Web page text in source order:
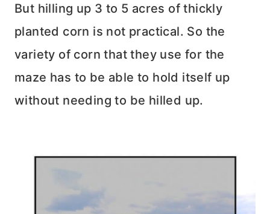
But hilling up 3 to 5 acres of thickly
planted corn is not practical. So the
variety of corn that they use for the
maze has to be able to hold itself up
without needing to be hilled up.